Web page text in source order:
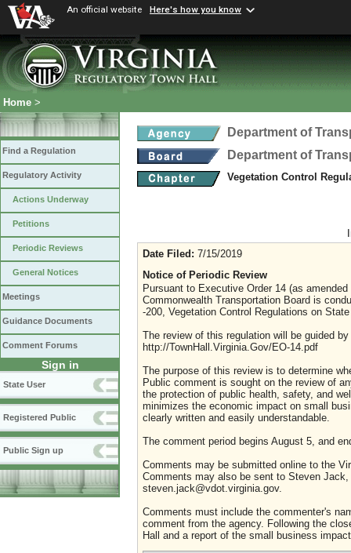
An official website Here's how you know
Home >
Find a Regulation
Regulatory Activity
Actions Underway
Petitions
Periodic Reviews
General Notices
Meetings
Guidance Documents
Comment Forums
Sign in
State User
Registered Public
Public Sign up
Department of
Department of
Vegetation Control
Date Filed: 7/15/2019
Notice of Periodic Review
Pursuant to Executive Order 14 (as
Commonwealth Transportation Board is
-200, Vegetation Control Regulations on
The review of this regulation will be guided
http://TownHall.Virginia.Gov/EO-14.pdf
The purpose of this review is to determine
Public comment is sought on the review of
the protection of public health, safety, and
minimizes the economic impact on small
clearly written and easily understandable.
The comment period begins August 5, and
Comments may be submitted online to the
Comments may also be sent to Steven
steven.jack@vdot.virginia.gov.
Comments must include the commenter's
comment from the agency. Following the
Hall and a report of the small business